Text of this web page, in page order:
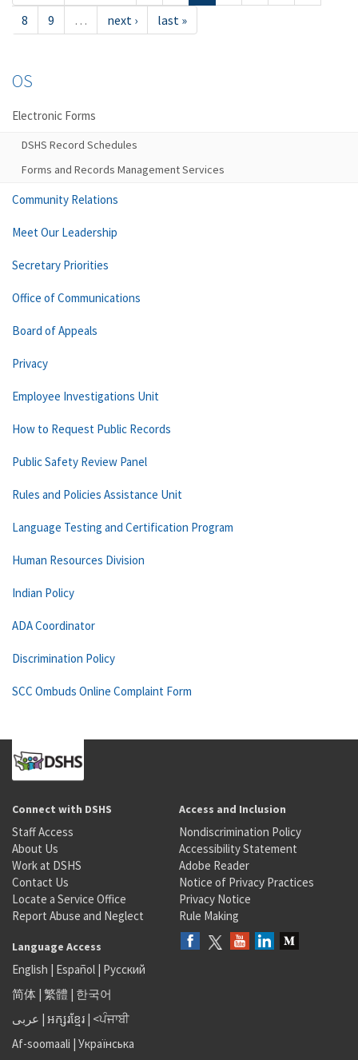
8
9 … next › last »
OS
Electronic Forms
DSHS Record Schedules
Forms and Records Management Services
Community Relations
Meet Our Leadership
Secretary Priorities
Office of Communications
Board of Appeals
Privacy
Employee Investigations Unit
How to Request Public Records
Public Safety Review Panel
Rules and Policies Assistance Unit
Language Testing and Certification Program
Human Resources Division
Indian Policy
ADA Coordinator
Discrimination Policy
SCC Ombuds Online Complaint Form
Connect with DSHS
Staff Access
About Us
Work at DSHS
Contact Us
Locate a Service Office
Report Abuse and Neglect
Access and Inclusion
Nondiscrimination Policy
Accessibility Statement
Adobe Reader
Notice of Privacy Practices
Privacy Notice
Rule Making
Language Access
English | Español | Русский
简体 | 繁體 | 한국어
عربى | អក្សរខ្មែរ | <ਪੰਜਾਬੀ
Af-soomaali | Українська